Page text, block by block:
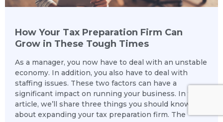
How Your Tax Preparation Firm Can
Grow in These Tough Times
As a manager, you now have to deal with an unstable
economy. In addition, you also have to deal with
staffing issues. These two factors can have a
significant impact on running your business. In this
article, we’ll share three things you should know
about expanding your tax preparation firm. The